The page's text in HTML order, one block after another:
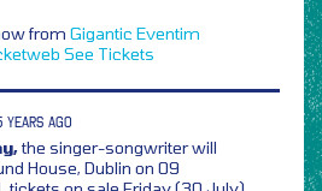
from Gigantic Eventim
See Tickets
AGO
the singer-songwriter will
House, Dublin on 09